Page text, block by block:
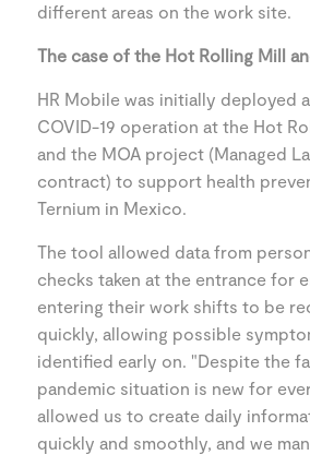
different areas on the work site.
The case of the Hot Rolling Mill
HR Mobile was initially deployed
COVID-19 operation at the Hot
and the MOA project (Managed
contract) to support health
Ternium in Mexico.
The tool allowed data from
checks taken at the entrance for
entering their work shifts to be
quickly, allowing possible
identified early on. "Despite the
pandemic situation is new for
allowed us to create daily
quickly and smoothly, and we